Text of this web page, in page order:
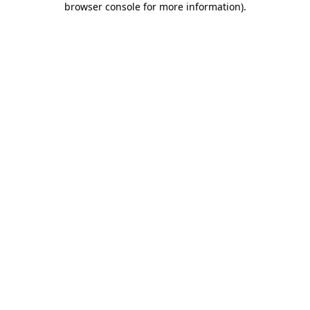
browser console for more information).